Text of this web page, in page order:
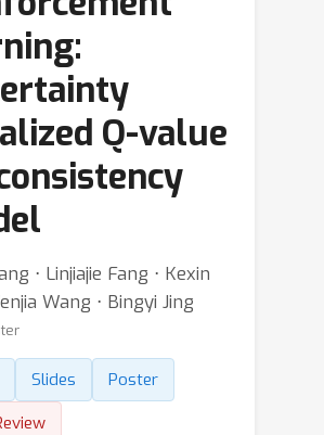
Q-value
⋅ Linjiajie Fang ⋅ Kexin
Wang ⋅ Bingyi Jing
Slides
Poster